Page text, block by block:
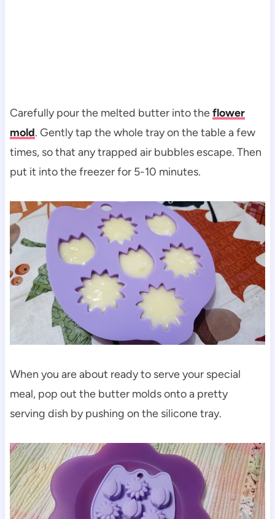
Carefully pour the melted butter into theflower
mold. Gently tap the whole tray on the table a few
times, so that any trapped air bubbles escape. Then
put it into the freezer for 5-10 minutes.
When you are about ready to serve your special
meal, pop out the butter molds onto a pretty
serving dish by pushing on the silicone tray.